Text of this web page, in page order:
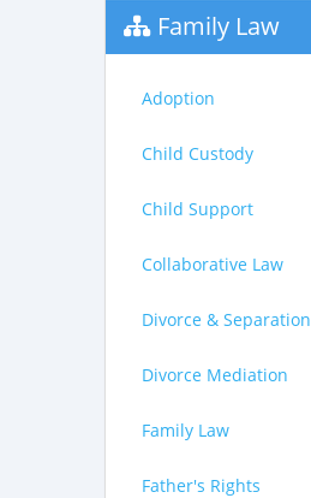
Family Law
Adoption
Child Custody
Child Support
Collaborative Law
Divorce & Separation
Divorce Mediation
Family Law
Father's Rights